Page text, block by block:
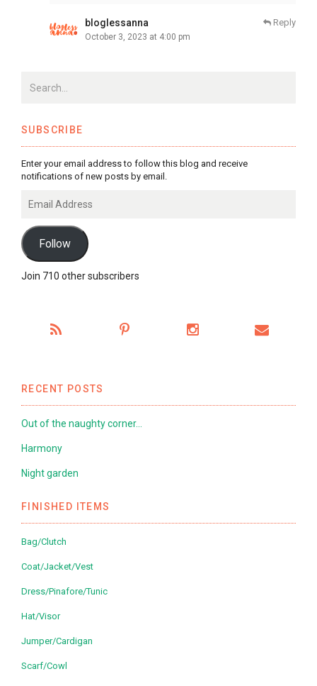
bloglessanna
October 3, 2023 at 4:00 pm
Reply
SUBSCRIBE
Enter your email address to follow this blog and receive
notifications of new posts by email.
Address
Follow
Join 710 other subscribers
RECENT POSTS
Out of the naughty corner…
Harmony
Night garden
FINISHED ITEMS
Bag/Clutch
Coat/Jacket/Vest
Dress/Pinafore/Tunic
Hat/Visor
Jumper/Cardigan
Scarf/Cowl